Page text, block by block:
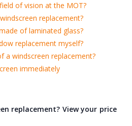
of vision at the MOT?
replacement?
of laminated glass?
replacement myself?
a windscreen replacement?
immediately
replacement? View your price